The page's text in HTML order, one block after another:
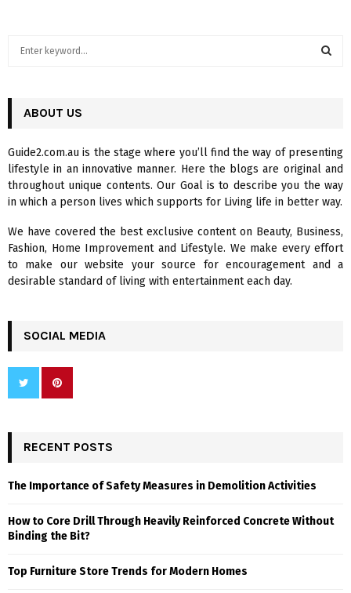
h
o
r
:
R
C
H
ABOUT US
Guide2.com.au is the stage where you’ll find the way of presenting
lifestyle in an innovative manner. Here the blogs are original and
throughout unique contents. Our Goal is to describe you the way
in which a person lives which supports for Living life in better way.
We have covered the best exclusive content on Beauty, Business,
Fashion, Home Improvement and Lifestyle. We make every effort
to make our website your source for encouragement and a
desirable standard of living with entertainment each day.
SOCIAL MEDIA
RECENT POSTS
The Importance of Safety Measures in Demolition Activities
How to Core Drill Through Heavily Reinforced Concrete Without
Binding the Bit?
Top Furniture Store Trends for Modern Homes